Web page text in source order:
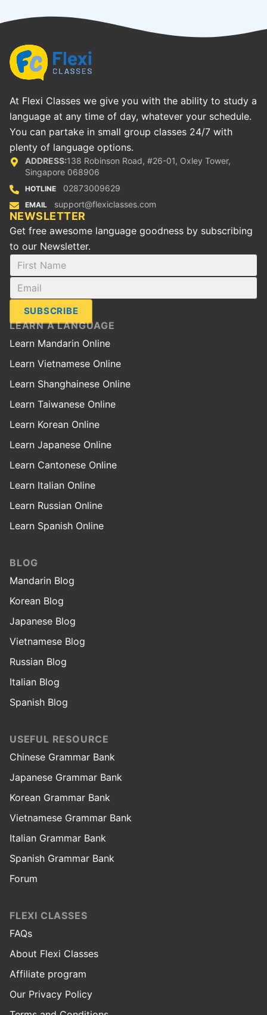
At Flexi Classes we give you with the ability to study a
language at any time of day, whatever your schedule.
You can partake in small group classes 24/7 with
plenty of language options.
ADDRESS:138 Robinson Road, #26-01, Oxley Tower,
Singapore 068906
HOTLINE 02873009629
EMAIL support@flexiclasses.com
NEWSLETTER
Get free awesome language goodness by subscribing
to our Newsletter.
SUBSCRIBE
LEARN A LANGUAGE
Learn Mandarin Online
Learn Vietnamese Online
Learn Shanghainese Online
Learn Taiwanese Online
Learn Korean Online
Learn Japanese Online
Learn Cantonese Online
Learn Italian Online
Learn Russian Online
Learn Spanish Online
BLOG
Mandarin Blog
Korean Blog
Japanese Blog
Vietnamese Blog
Russian Blog
Italian Blog
Spanish Blog
USEFUL RESOURCE
Chinese Grammar Bank
Japanese Grammar Bank
Korean Grammar Bank
Vietnamese Grammar Bank
Italian Grammar Bank
Spanish Grammar Bank
Forum
FLEXI CLASSES
FAQs
About Flexi Classes
Affiliate program
Our Privacy Policy